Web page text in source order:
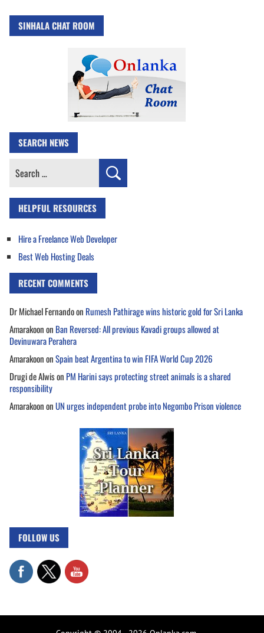
SINHALA CHAT ROOM
SEARCH NEWS
Search
HELPFUL RESOURCES
Hire a Freelance Web Developer
Best Web Hosting Deals
RECENT COMMENTS
Dr Michael Fernandoon Rumesh Pathirage wins historic gold for Sri Lanka
Amarakoonon Ban Reversed: All previous Kavadi groups allowed at
Devinuwara Perahera
AmarakoononSpain beat Argentina to win FIFA World Cup 2026
Drugi de Alwison PM Harini says protecting street animals is a shared
responsibility
AmarakoononUN urges independent probe into Negombo Prison violence
FOLLOW US